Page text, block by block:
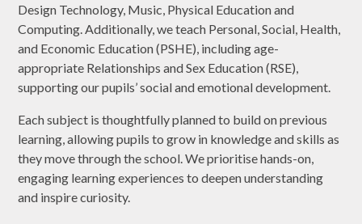
Design Technology, Music, Physical Education and
Computing. Additionally, we teach Personal, Social, Health,
and Economic Education (PSHE), including age-
appropriate Relationships and Sex Education (RSE),
supporting our pupils’ social and emotional development.
Each subject is thoughtfully planned to build on previous
learning, allowing pupils to grow in knowledge and skills as
they move through the school. We prioritise hands-on,
engaging learning experiences to deepen understanding
and inspire curiosity.